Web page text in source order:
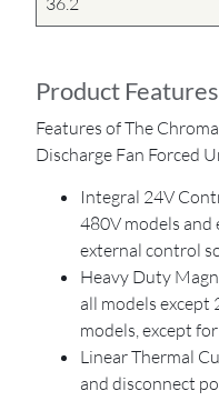
Product Features
Features of The
Discharge Fan Forced
Integral 24V
480V models and
external control
Heavy Duty
all models except
models, except
Linear Thermal
and disconnect